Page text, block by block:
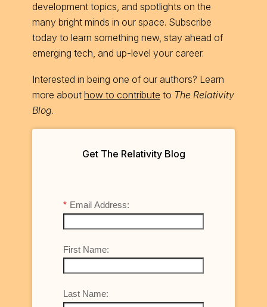
development topics, and spotlights on the
many bright minds in our space. Subscribe
today to learn something new, stay ahead of
emerging tech, and up-level your career.
Interested in being one of our authors? Learn
more about how to contribute to The Relativity
Blog.
Get The Relativity Blog
* Email Address:
First Name:
Last Name: